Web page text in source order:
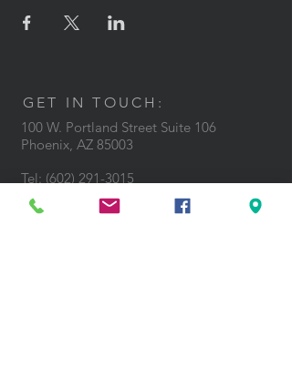
GET IN TOUCH:
100 W. Portland Street Suite 106
Phoenix, AZ 85003
Tel: (602) 291-3015